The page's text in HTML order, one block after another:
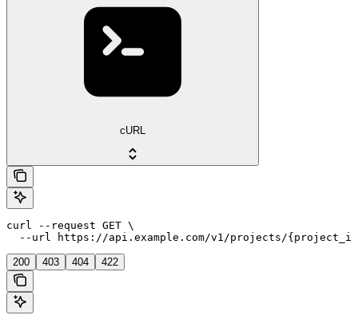
cURL
curl --request GET \
--url https://api.example.com/v1/projects/
200 403 404 422